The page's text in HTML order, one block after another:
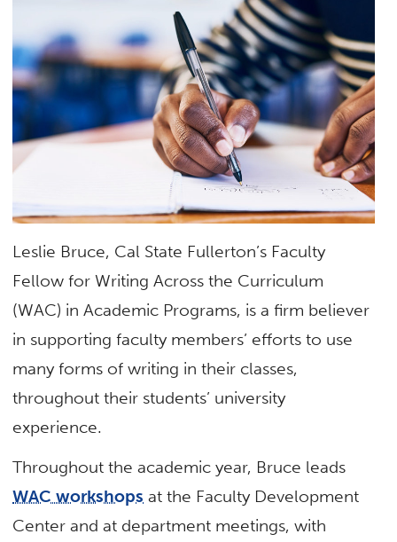
Leslie Bruce, Cal State Fullerton’s Faculty
Fellow for Writing Across the Curriculum
(WAC) in Academic Programs, is a firm believer
in supporting faculty members’ efforts to use
many forms of writing in their classes,
throughout their students’ university
experience.
Throughout the academic year, Bruce leads
WAC workshops at the Faculty Development
Center and at department meetings, with